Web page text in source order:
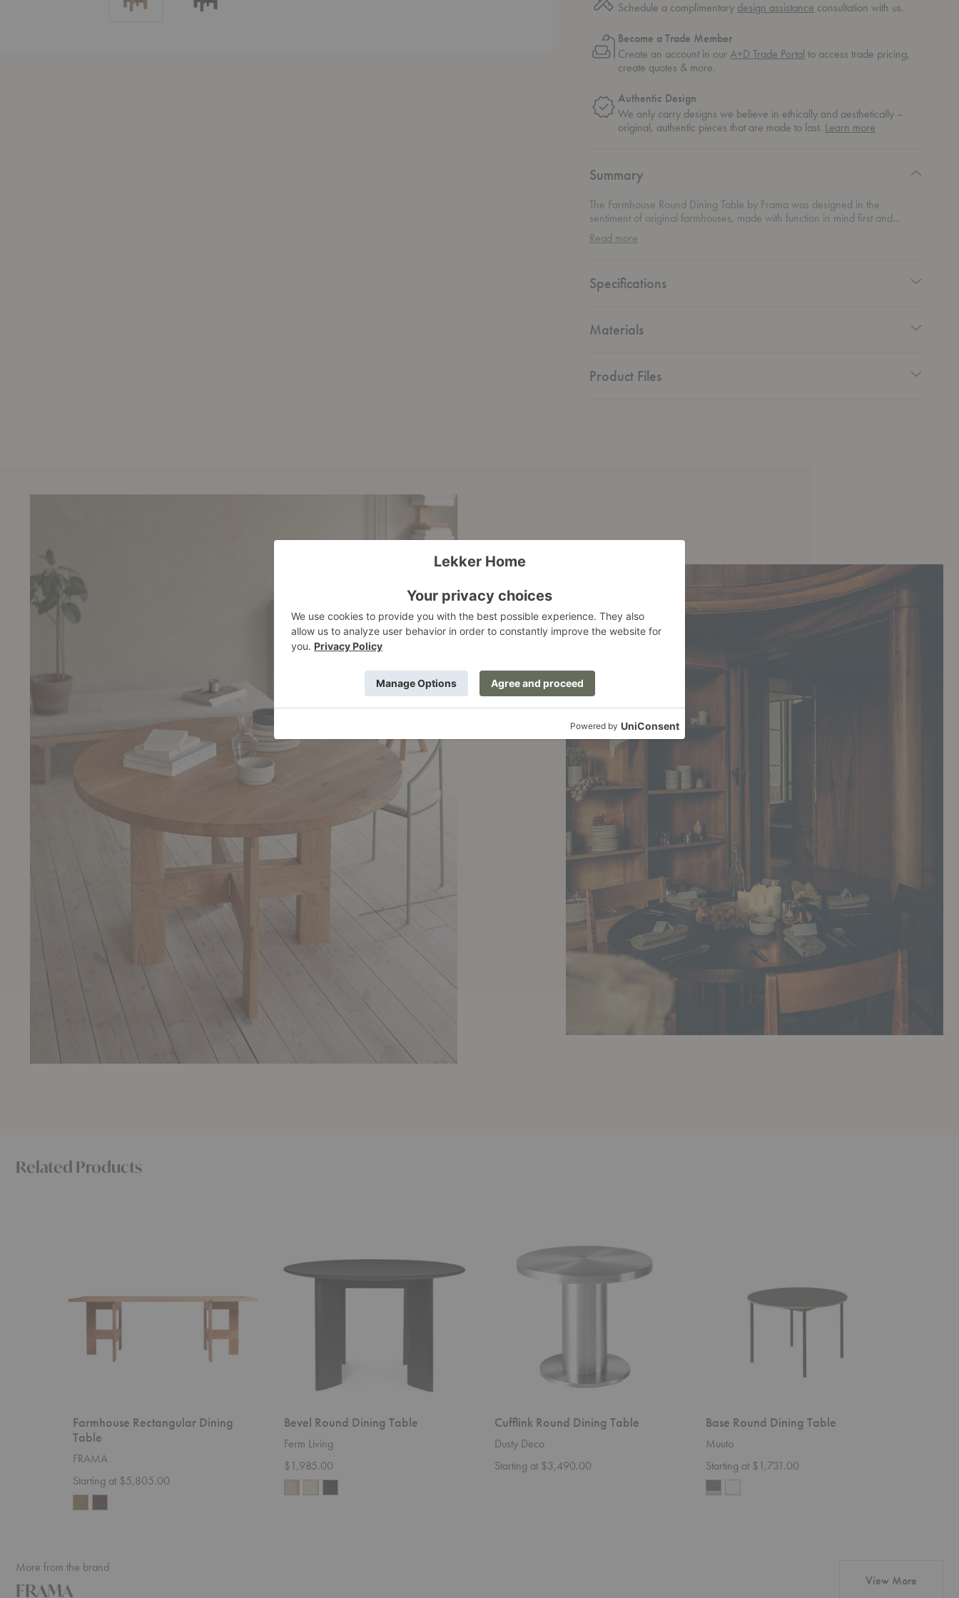
Schedule a complimentary design assistance consultation with us.
Become a Trade Member
Create an account in ourA+D Trade Portal to access trade pricing,
create quotes & more.
Authentic Design
We only carry designs we believe in ethically and aesthetically –
original, authentic pieces that are made to last. Learn more
Summary
The Farmhouse Round Dining Table by Frama was designed in the
sentiment of original farmhouses, made with function in mind first and
foremost. This table’s base consists of two trestles, reminiscent of the
exposed beams of traditional farmhouses. The tabletop boasts dual purpose
Read more
Specifications
Materials
Product Files
Related Products
Farmhouse Rectangular Dining
Table
FRAMA
Starting at $5,805.00
Bevel Round Dining Table
Ferm Living
$1,985.00
Cufflink Round Dining Table
Dusty Deco
Starting at $3,490.00
Base Round Dining Table
Muuto
Starting at $1,731.00
More from the brand
FRAMA View More